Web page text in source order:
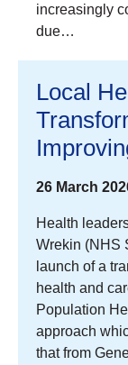
increasingly
due…
Local
26 March
Health
Wrekin (NHS
launch of a
health and
Population
approach
that from